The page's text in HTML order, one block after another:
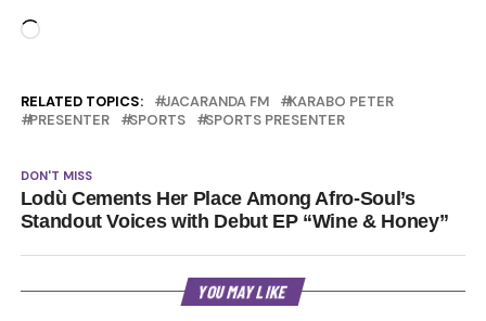
Loading…
RELATED TOPICS: JACARANDA FM
KARABO PETER
PRESENTER
SPORTS SPORTS PRESENTER
DON'T MISS
Lodù Cements Her Place Among Afro-Soul’s
Standout Voices with Debut EP “Wine & Honey”
YOU MAY LIKE